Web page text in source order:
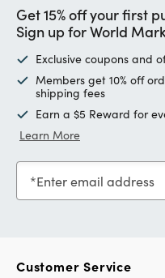
Get 15% off your first
Sign up for World
Exclusive coupons and
Members get 10% off
shipping fees
Earn a $5 Reward for
Learn More
Enter email address
Customer Service